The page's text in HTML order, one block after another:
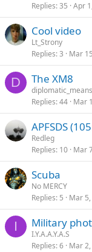
Replies 35 Apr
Cool video
Lt_Strony
Replies 3 Mar
D The XM8
diplomatic_means
Replies 44 Mar
APFSDS
Redleg
Replies 10 Mar
Scuba
No MERCY
Replies 5 Mar
I Military
I.Y.A.A.Y.A.S
Replies 6 Mar